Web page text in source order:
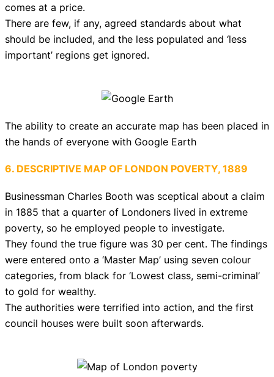
comes at a price.
There are few, if any, agreed standards about what
should be included, and the less populated and ‘less
important’ regions get ignored.
The ability to create an accurate map has been placed in
the hands of everyone with Google Earth
6. DESCRIPTIVE MAP OF LONDON POVERTY, 1889
Businessman Charles Booth was sceptical about a claim
in 1885 that a quarter of Londoners lived in extreme
poverty, so he employed people to investigate.
They found the true figure was 30 per cent. The findings
were entered onto a ‘Master Map’ using seven colour
categories, from black for ‘Lowest class, semi-criminal’
to gold for wealthy.
The authorities were terrified into action, and the first
council houses were built soon afterwards.